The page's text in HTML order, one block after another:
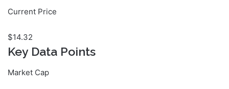
Current Price
$14.32
Key Data Points
Market Cap